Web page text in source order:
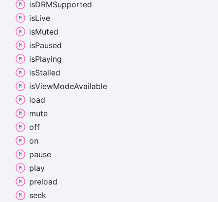
isDRMSupported
isLive
isMuted
isPaused
isPlaying
isStalled
isViewModeAvailable
load
mute
off
on
pause
play
preload
seek